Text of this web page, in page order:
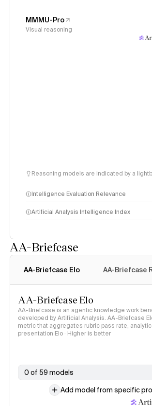
MMMU-Pro
Visual reasoning
Reasoning models are indicated by a
Intelligence Evaluation Relevance
Artificial Analysis Intelligence Index
AA-Briefcase
AA-Briefcase Elo AA-Briefcase
AA-Briefcase Elo
AA-Briefcase is an agentic knowledge work
developed by Artificial Analysis. AA-Briefcase
metric that aggregates rubric pass rate,
presentation Elo · Higher is better
0 of 59 models
Add model from specific